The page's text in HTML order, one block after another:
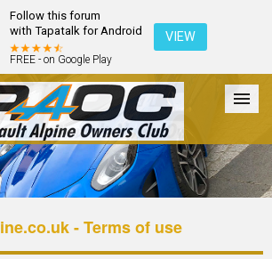
Follow this forum
with Tapatalk for Android
FREE - on Google Play
VIEW
The Club Galleries Register
- Terms of use